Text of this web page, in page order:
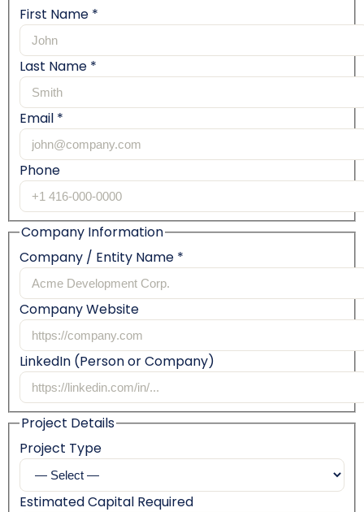
First Name *
Last Name *
Email *
Phone
Company Information
Company / Entity Name *
Company Website
LinkedIn (Person or Company)
Project Details
Project Type
Estimated Capital Required